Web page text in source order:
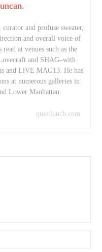
and profuse sweater,
and overall voice of
at venues such as the
and SHAG–with
and LiVE MAG13. He has
at numerous galleries in
Lower Manhattan.
quietlunch.com